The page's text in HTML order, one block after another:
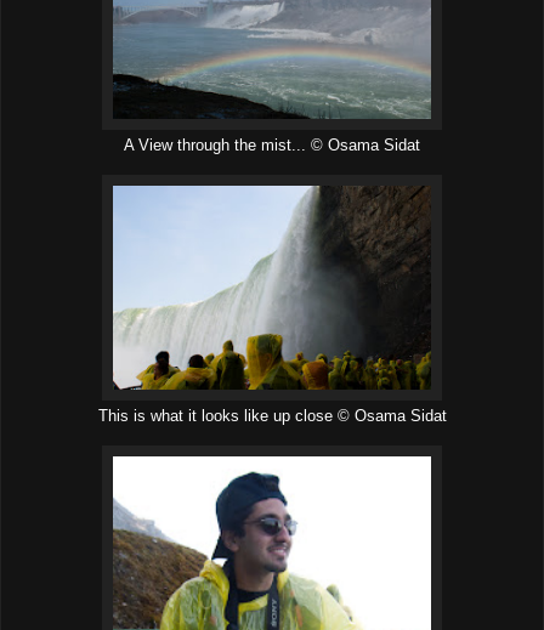
A View through the mist... © Osama Sidat
This is what it looks like up close © Osama Sidat